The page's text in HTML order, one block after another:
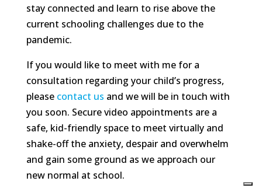
stay connected and learn to rise above the
current schooling challenges due to the
pandemic.
If you would like to meet with me for a
consultation regarding your child’s progress,
please contact us and we will be in touch with
you soon. Secure video appointments are a
safe, kid-friendly space to meet virtually and
shake-off the anxiety, despair and overwhelm
and gain some ground as we approach our
new normal at school.